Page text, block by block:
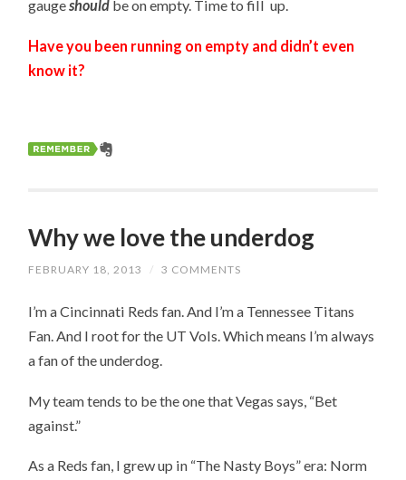
gaugeshould be on empty. Time to fill up.
Have you been running on empty and didn’t even
know it?
Why we love the underdog
FEBRUARY 18, 2013 / 3 COMMENTS
I’m a Cincinnati Reds fan. And I’m a Tennessee Titans
Fan. And I root for the UT Vols. Which means I’m always
a fan of the underdog.
My team tends to be the one that Vegas says, “Bet
against.”
As a Reds fan, I grew up in “The Nasty Boys” era: Norm